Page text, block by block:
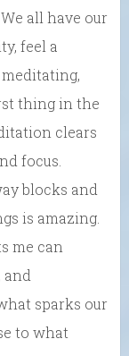
all have our
feel a
thing in the
clears
focus.
blocks and
is amazing.
me can
and
sparks our
to what